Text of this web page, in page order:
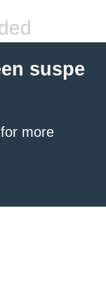
suspe
for more